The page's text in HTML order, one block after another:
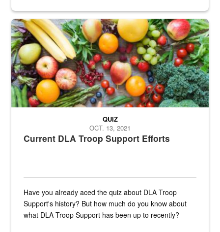
Fresh fruits and vegetables are displayed.
Current DLA Troop Support Efforts
QUIZ
OCT. 13, 2021
Have you already aced the quiz about DLA Troop
Support's history? But how much do you know about
what DLA Troop Support has been up to recently?